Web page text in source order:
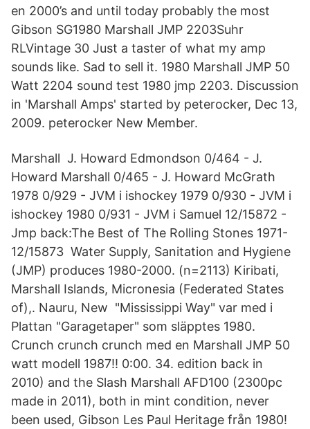
en 2000’s and until today probably the most
Gibson SG1980 Marshall JMP 2203Suhr
RLVintage 30 Just a taster of what my amp
sounds like. Sad to sell it. 1980 Marshall JMP 50
Watt 2204 sound test 1980 jmp 2203. Discussion
in 'Marshall Amps' started by peterocker, Dec 13,
2009. peterocker New Member.
Marshall J. Howard Edmondson 0/464 - J.
Howard Marshall 0/465 - J. Howard McGrath
1978 0/929 - JVM i ishockey 1979 0/930 - JVM i
ishockey 1980 0/931 - JVM i Samuel 12/15872 -
Jmp back:The Best of The Rolling Stones 1971-
12/15873 Water Supply, Sanitation and Hygiene
(JMP) produces 1980-2000. (n=2113) Kiribati,
Marshall Islands, Micronesia (Federated States
of),. Nauru, New "Mississippi Way" var med i
Plattan "Garagetaper" som släpptes 1980.
Crunch crunch crunch med en Marshall JMP 50
watt modell 1987!! 0:00. 34. edition back in
2010) and the Slash Marshall AFD100 (2300pc
made in 2011), both in mint condition, never
been used, Gibson Les Paul Heritage från 1980!